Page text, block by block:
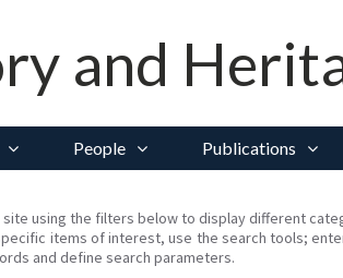
and
People Publications
using the filters below to display different
items of interest, use the search tools;
and define search parameters.